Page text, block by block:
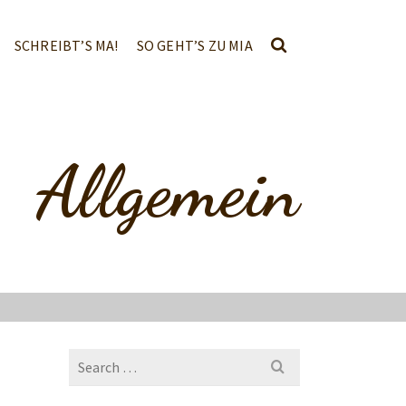
SCHREIBT’S MA! SO GEHT’S ZU MIA
Allgemein
Search
for: